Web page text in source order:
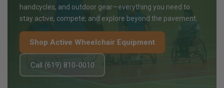
handcycles, and outdoor gear—everything you need to
stay active, compete, and explore beyond the pavement.
Shop Active Wheelchair Equipment
Call (619) 810-0010